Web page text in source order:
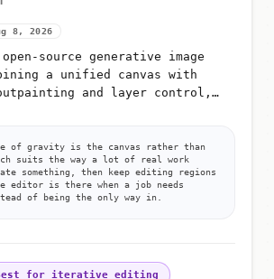
8, 2026
source generative image
a unified canvas with
and layer control,
of gravity is the canvas rather than
suits the way a lot of real work
something, then keep editing regions
editor is there when a job needs
of being the only way in.
for iterative editing